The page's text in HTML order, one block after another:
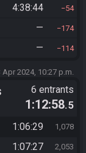
4:38:44 54
— 174
— 114
Apr 2024, 10:27 p.m.
6 entrants
1:12:58.5
1:06:29 1,078
1:07:27 2,053